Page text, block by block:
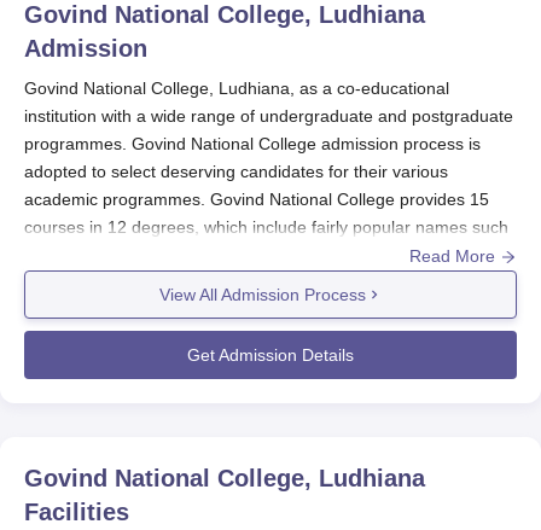
Govind National College, Ludhiana
Admission
Govind National College, Ludhiana, as a co-educational
institution with a wide range of undergraduate and postgraduate
programmes. Govind National College admission process is
adopted to select deserving candidates for their various
academic programmes. Govind National College provides 15
courses in 12 degrees, which include fairly popular names such
as B.P.Ed, M.P.Ed, D.P.Ed, M.Sc Maths, MA Punjabi, PGDCA,
in Physical Education. Govind National College admissions
happen mostly through guidelines laid down by the State
Government and the affiliating university.
Visit the official college website for accessing the
online application.
Read More
View All Admission Process
Get Admission Details
Govind National College, Ludhiana
Facilities